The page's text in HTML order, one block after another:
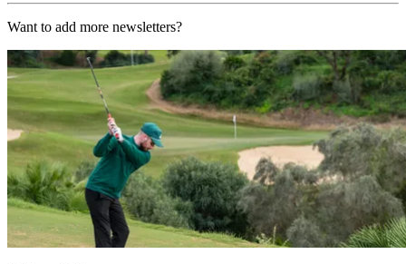
Want to add more newsletters?